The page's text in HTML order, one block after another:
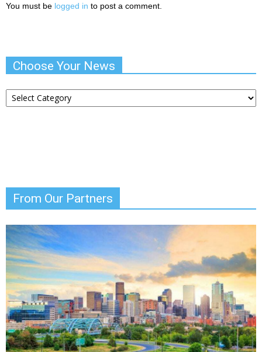
You must be logged in to post a comment.
Choose Your News
Choose
Your
From Our Partners